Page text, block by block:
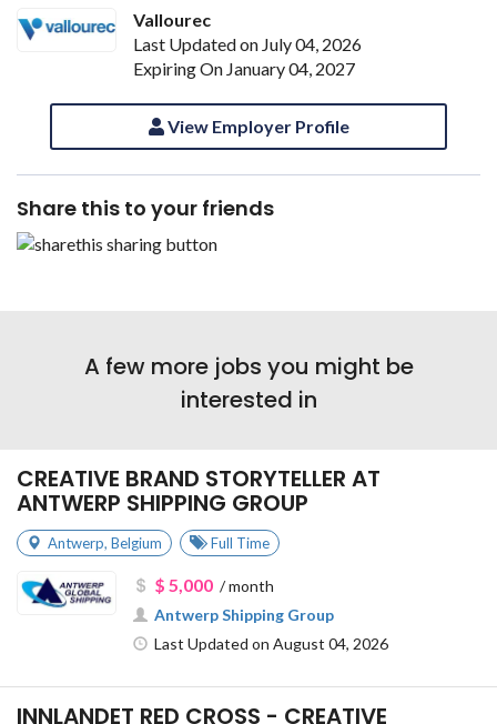
Vallourec
Last Updated on July 04, 2026
Expiring On January 04, 2027
View Employer Profile
Share this to your friends
A few more jobs you might be
interested in
CREATIVE BRAND STORYTELLER AT
ANTWERP SHIPPING GROUP
Antwerp, Belgium Full Time
$ 5,000/ month
Antwerp Shipping Group
Last Updated on August 04, 2026
INNLANDET RED CROSS - CREATIVE